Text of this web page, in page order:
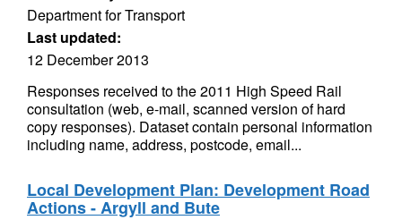
Department for Transport
Last updated:
12 December 2013
Responses received to the 2011 High Speed Rail
consultation (web, e-mail, scanned version of hard
copy responses). Dataset contain personal information
including name, address, postcode, email...
Local Development Plan: Development Road
Actions - Argyll and Bute